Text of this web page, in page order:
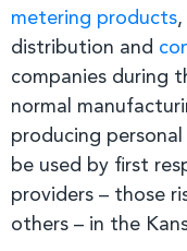
metering products,
distribution and
companies during
normal
producing
be used by first
providers – those
others – in the